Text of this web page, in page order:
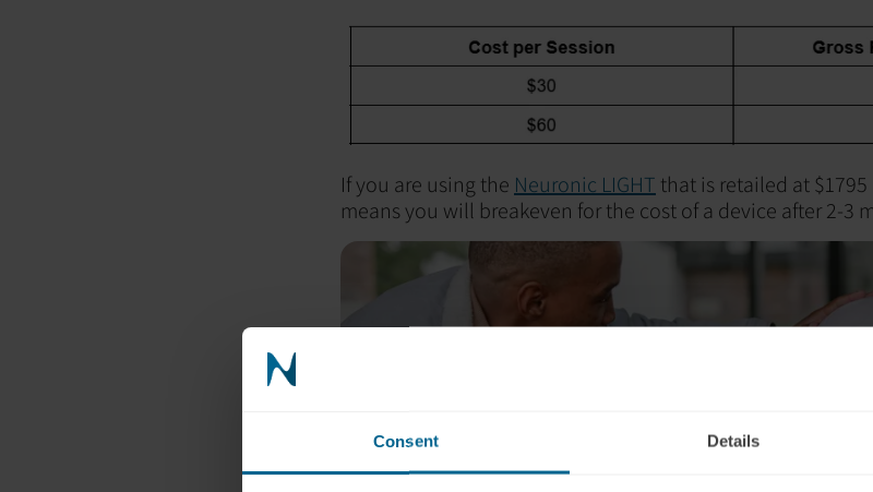
Consent Details
If you are using the Neuronic LIGHT that is retailed at
means you will breakeven for the cost of a device after 2-3